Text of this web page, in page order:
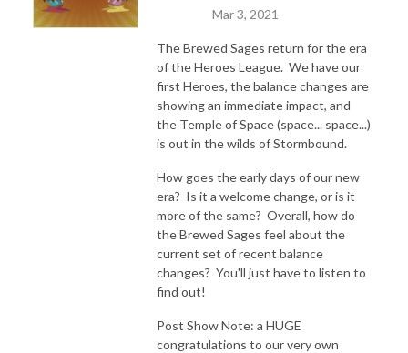
Mar 3, 2021
The Brewed Sages return for the era
of the Heroes League. We have our
first Heroes, the balance changes are
showing an immediate impact, and
the Temple of Space (space... space...)
is out in the wilds of Stormbound.
How goes the early days of our new
era? Is it a welcome change, or is it
more of the same? Overall, how do
the Brewed Sages feel about the
current set of recent balance
changes? You'll just have to listen to
find out!
Post Show Note: a HUGE
congratulations to our very own